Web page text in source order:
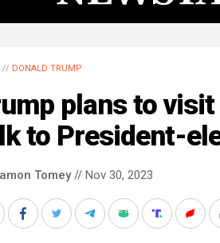
// DONALD TRUMP
plans to
to President-
Tomey// Nov 30, 2023